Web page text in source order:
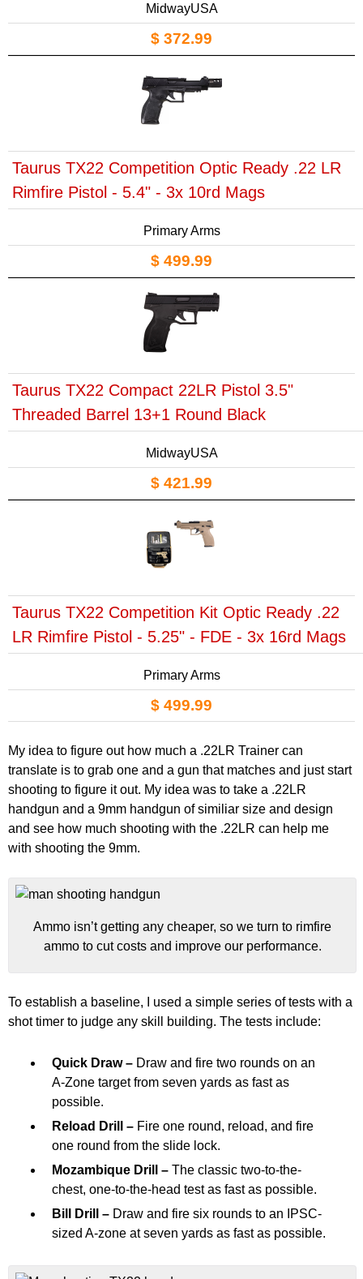
MidwayUSA
$ 372.99
Taurus TX22 Competition Optic Ready .22 LR
Rimfire Pistol - 5.4" - 3x 10rd Mags
Primary Arms
$ 499.99
Taurus TX22 Compact 22LR Pistol 3.5"
Threaded Barrel 13+1 Round Black
MidwayUSA
$ 421.99
Taurus TX22 Competition Kit Optic Ready .22
LR Rimfire Pistol - 5.25" - FDE - 3x 16rd Mags
Primary Arms
$ 499.99
My idea to figure out how much a .22LR Trainer can
translate is to grab one and a gun that matches and just start
shooting to figure it out. My idea was to take a .22LR
handgun and a 9mm handgun of similiar size and design
and see how much shooting with the .22LR can help me
with shooting the 9mm.
Ammo isn’t getting any cheaper, so we turn to rimfire
ammo to cut costs and improve our performance.
To establish a baseline, I used a simple series of tests with a
shot timer to judge any skill building. The tests include:
Quick Draw – Draw and fire two rounds on an
A-Zone target from seven yards as fast as
possible.
Reload Drill – Fire one round, reload, and fire
one round from the slide lock.
Mozambique Drill – The classic two-to-the-
chest, one-to-the-head test as fast as possible.
Bill Drill – Draw and fire six rounds to an IPSC-
sized A-zone at seven yards as fast as possible.